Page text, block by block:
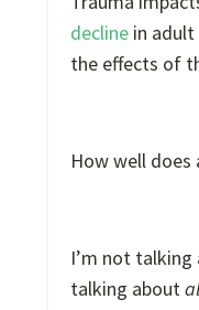
decline in adult
the effects of
How well does
I’m not
talking about